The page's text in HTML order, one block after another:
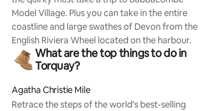
Model Village. Plus you can take in the entire
coastline and large swathes of Devon from the
English Riviera Wheel located on the harbour.
What are the top things to do in
Torquay?
Agatha Christie Mile
Retrace the steps of the world’s best-selling